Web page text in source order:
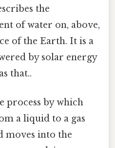
the
of water on, above,
of the Earth. It is a
by solar energy
that..
process by which
a liquid to a gas
moves into the